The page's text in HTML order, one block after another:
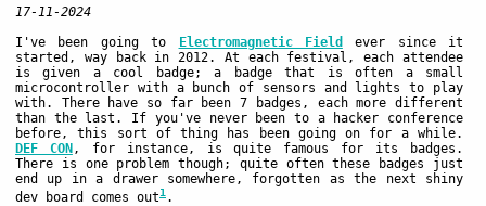
17-11-2024
I've been going to
Electromagnetic Field
ever since it
started, way back in 2012. At each festival, each attendee
is given a cool badge; a badge that is often a small
microcontroller with a bunch of sensors and lights to play
with. There have so far been 7 badges, each more different
than the last. If you've never been to a hacker conference
before, this sort of thing has been going on for a while.
DEF CON, for instance, is quite famous for its badges.
There is one problem though; quite often these badges just
end up in a drawer somewhere, forgotten as the next shiny
dev board comes out1 .